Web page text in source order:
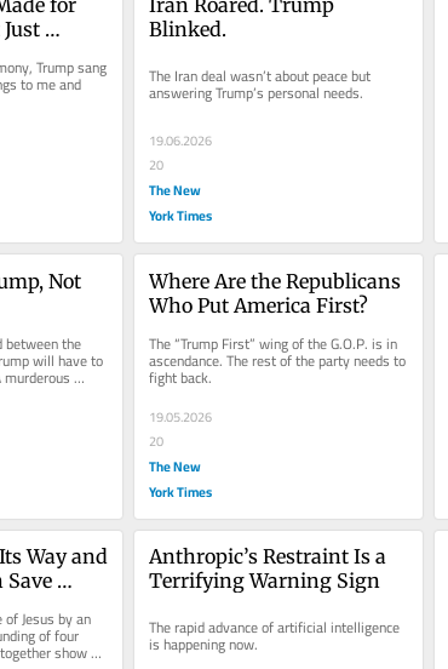
Trump sang
to me and
Blinked.
The Iran deal wasn’t about peace but
answering Trump’s personal needs.
19.06.2026
20
The New
York Times
Not
between the
will have to
Where Are the Republicans
Who Put America First?
The “Trump First” wing of the G.O.P. is in
ascendance. The rest of the party needs to
fight back.
19.05.2026
20
The New
York Times
Way and
Save
Jesus by an
of four
show
Anthropic’s Restraint Is a
Terrifying Warning Sign
The rapid advance of artificial intelligence
is happening now.